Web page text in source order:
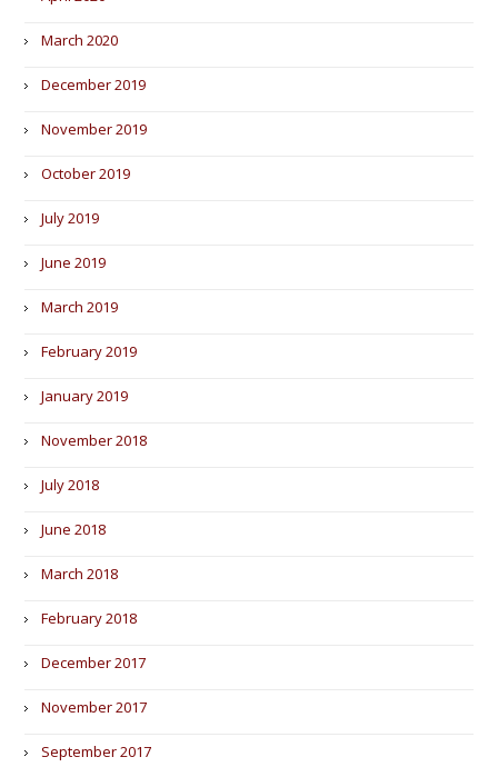
March 2020
December 2019
November 2019
October 2019
July 2019
June 2019
March 2019
February 2019
January 2019
November 2018
July 2018
June 2018
March 2018
February 2018
December 2017
November 2017
September 2017